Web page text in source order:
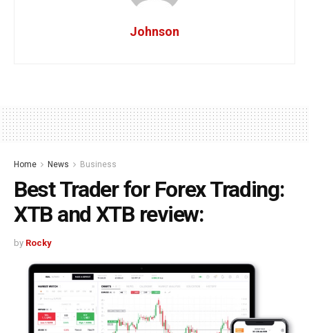
Johnson
Home News Business
Best Trader for Forex Trading:
XTB and XTB review:
by Rocky